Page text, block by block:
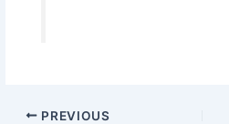
PREVIOUS